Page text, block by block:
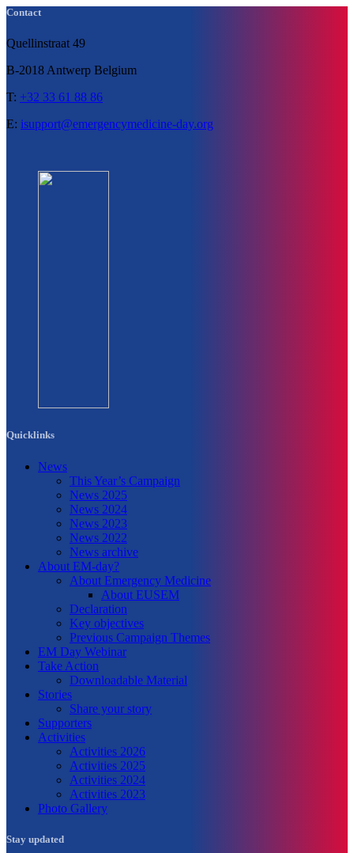
Contact
Quellinstraat 49
B-2018 Antwerp Belgium
T: +32 33 61 88 86
E: isupport@emergencymedicine-day.org
Quicklinks
News
This Year’s Campaign
News 2025
News 2024
News 2023
News 2022
News archive
About EM-day?
About Emergency Medicine
About EUSEM
Declaration
Key objectives
Previous Campaign Themes
EM Day Webinar
Take Action
Downloadable Material
Stories
Share your story
Supporters
Activities
Activities 2026
Activities 2025
Activities 2024
Activities 2023
Photo Gallery
Stay updated